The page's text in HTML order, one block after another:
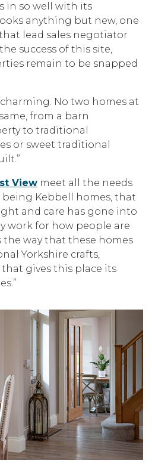
in so well with its
anything but new, one
lead sales negotiator
success of this site,
remain to be snapped
No two homes at
from a barn
to traditional
or sweet traditional
View meet all the needs
Kebbell homes, that
and care has gone into
work for how people are
the way that these homes
Yorkshire crafts,
gives this place its